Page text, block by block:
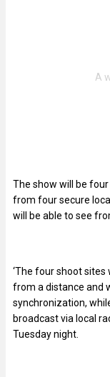
The show will be
from four secure
will be able to see
‘The four shoot
from a distance and
synchronization,
broadcast via local
Tuesday night.